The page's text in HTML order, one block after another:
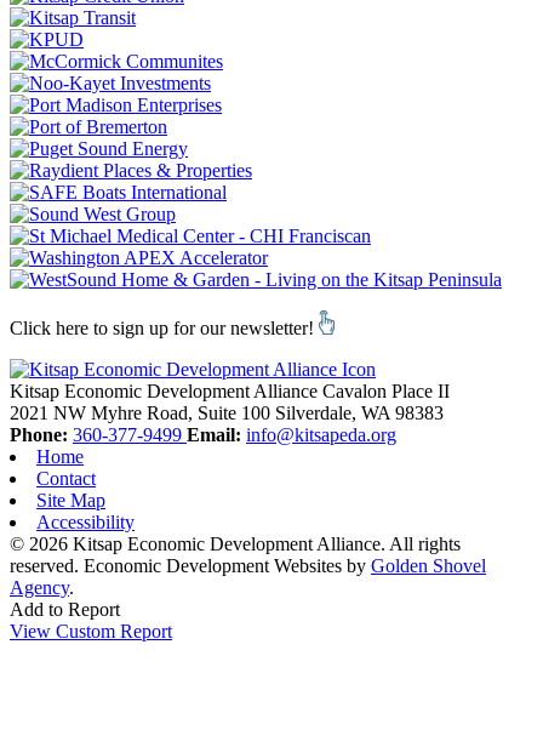
Click here to sign up for our newsletter!
Kitsap Economic Development Alliance Cavalon Place II
2021 NW Myhre Road, Suite 100 Silverdale, WA 98383
Phone: 360-377-9499 Email: info@kitsapeda.org
Home
Contact
Site Map
Accessibility
© 2026 Kitsap Economic Development Alliance. All rights
reserved. Economic Development Websites by Golden Shovel
Agency.
Add to Report
View Custom Report